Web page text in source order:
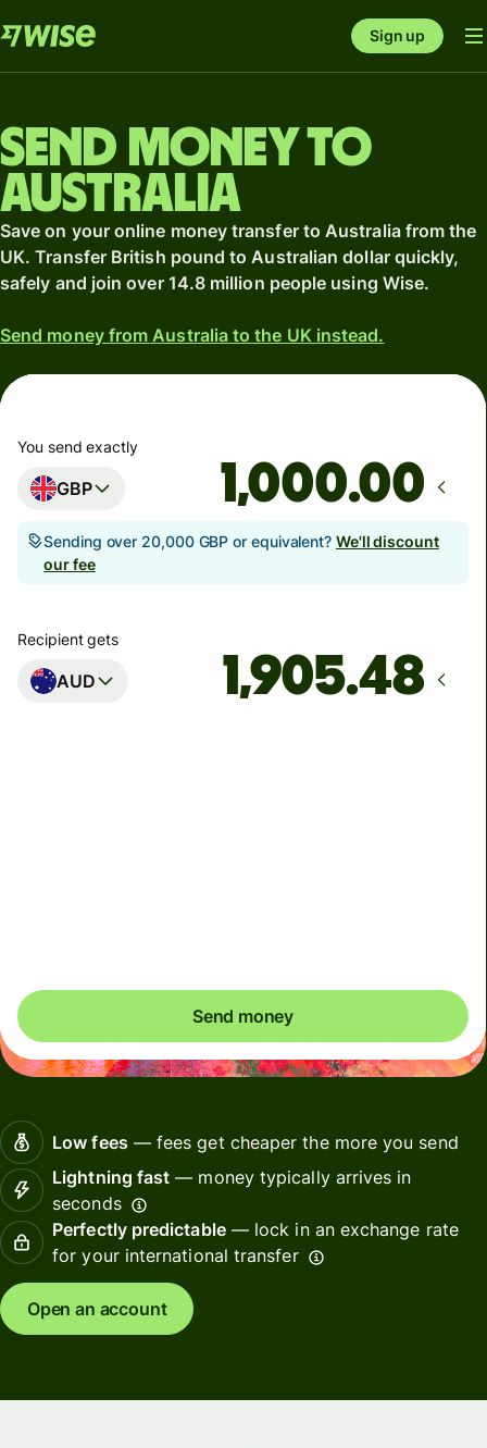
Sign up
Send money to
Australia
Save on your online money transfer to Australia from the
UK. Transfer British pound to Australian dollar quickly,
safely and join over 14.8 million people using Wise.
Send money from Australia to the UK instead.
You send exactly
GBP .00
Sending over 20,000 GBP or equivalent? We'll discount
our fee
Recipient gets
AUD
Send money
Low fees— fees get cheaper the more you send
Lightning fast — money typically arrives in
seconds
Perfectly predictable— lock in an exchange rate
for your international transfer
Open an account